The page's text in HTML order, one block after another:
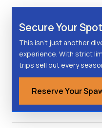
Secure Your
This isn't just another
experience. With strict
trips sell out every
Reserve Your